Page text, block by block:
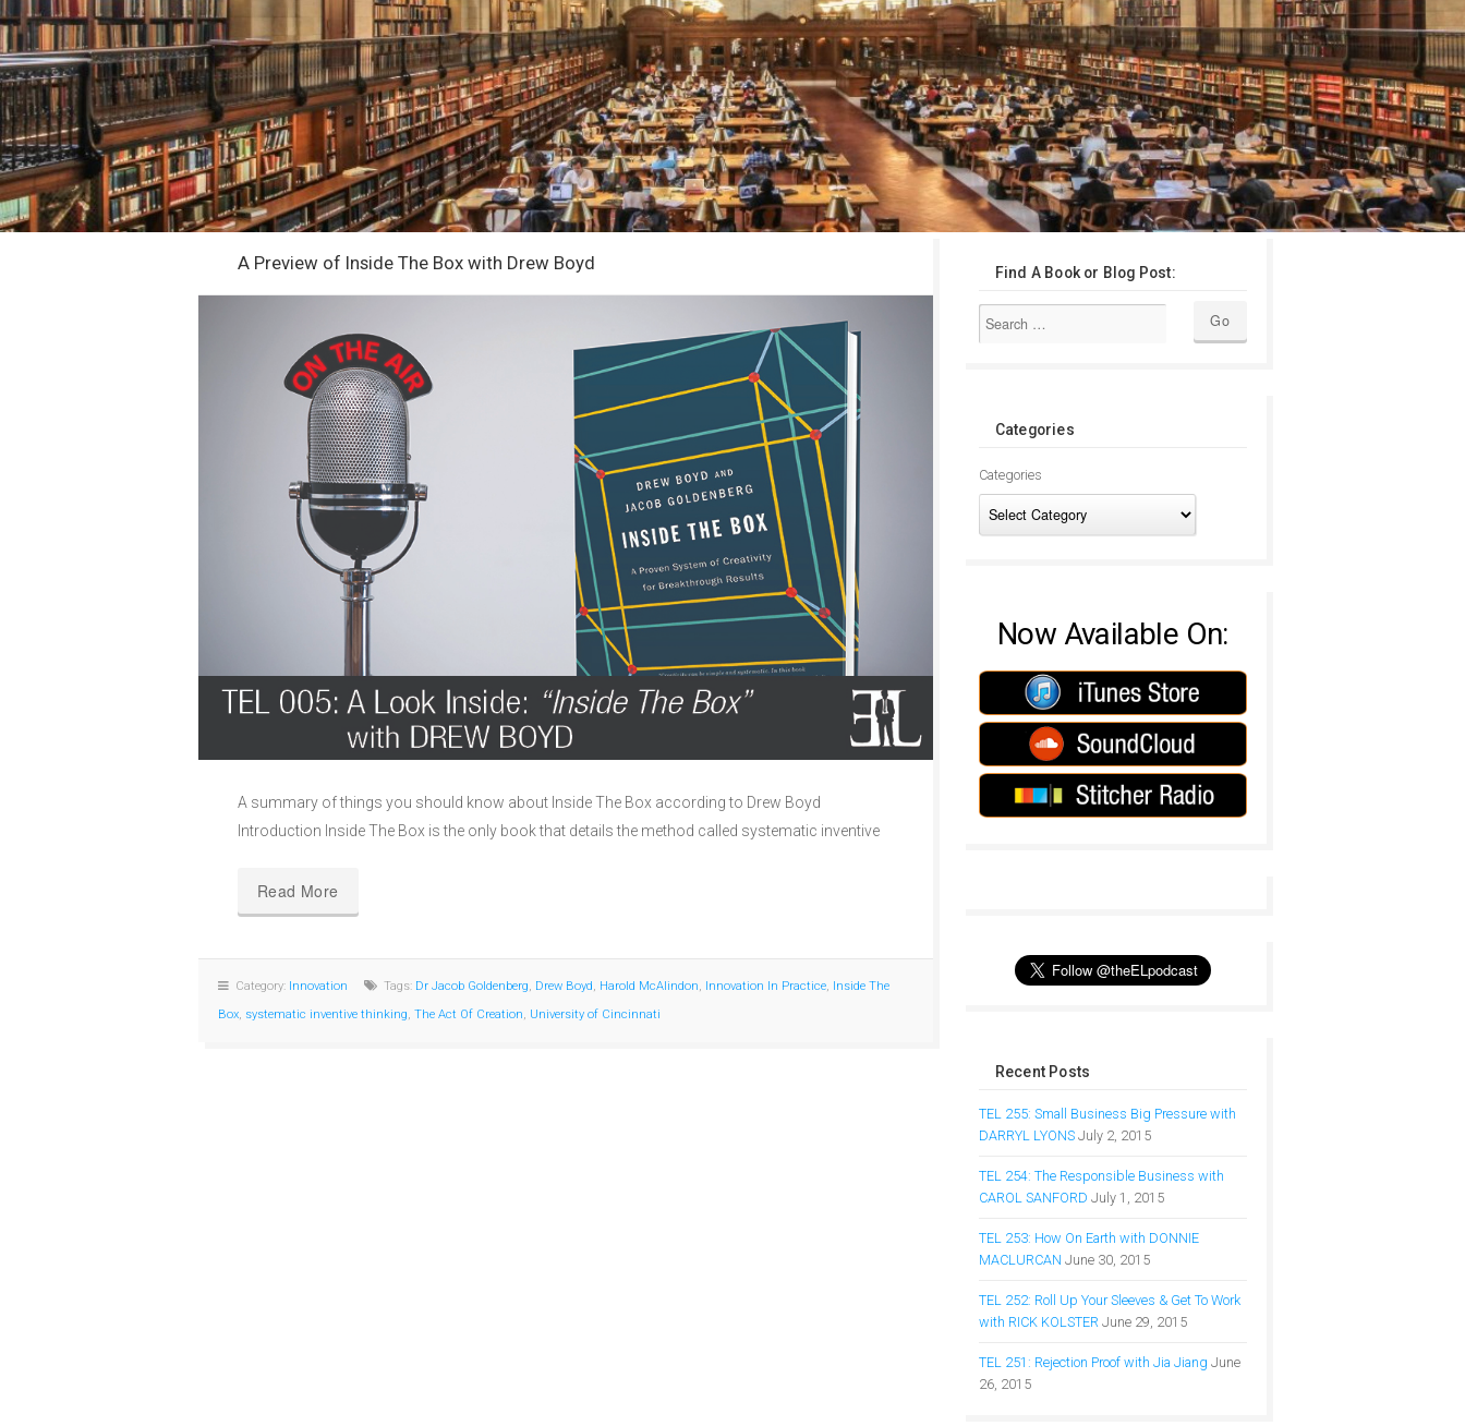
A Preview of Inside The Box with Drew Boyd
A summary of things you should know about Inside The Box according to Drew Boyd
Introduction Inside The Box is the only book that details the method called systematic inventive
Read More
Category: Innovation Tags: Dr Jacob Goldenberg, Drew Boyd, Harold McAlindon, Innovation In Practice,
Inside The
Box, systematic inventive thinking, The Act Of Creation, University of Cincinnati
Find A Book or Blog Post:
Categories
Categories
Now Available On:
Recent Posts
TEL 255: Small Business Big Pressure with
DARRYL LYONS July 2, 2015
TEL 254: The Responsible Business with
CAROL SANFORD July 1, 2015
TEL 253: How On Earth with DONNIE
MACLURCAN June 30, 2015
TEL 252: Roll Up Your Sleeves & Get To Work
with RICK KOLSTER June 29, 2015
TEL 251: Rejection Proof with Jia Jiang June
26, 2015